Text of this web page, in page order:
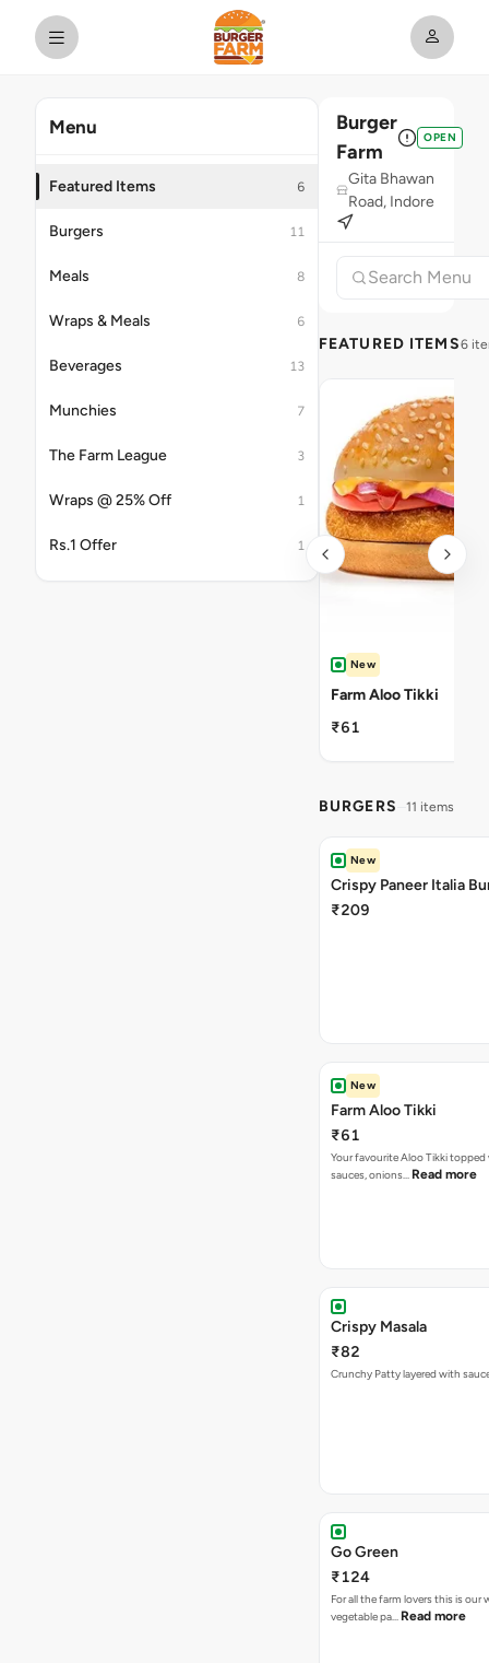
Menu
Featured Items 6
Burgers 11
Meals 8
Wraps & Meals 6
Beverages 13
Munchies 7
The Farm League 3
Wraps @ 25% Off 1
Rs.1 Offer 1
Burger
Farm
OPEN
Gita Bhawan
Road, Indore
FEATURED ITEMS6
New
Farm Aloo Tikki
₹61
BURGERS 11 items
New
Crispy Paneer Italia
₹209
New
Farm Aloo Tikki
₹61
Your favourite Aloo Tikki
sauces, onions… Read more
Crispy Masala
₹82
Crunchy Patty layered with
Go Green
₹124
For all the farm lovers this is our
vegetable pa… Read more